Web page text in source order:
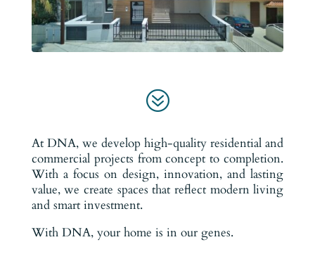
?
At DNA, we develop high-quality residential and
commercial projects from concept to completion.
With a focus on design, innovation, and lasting
value, we create spaces that reflect modern living
and smart investment.
With DNA, your home is in our genes.